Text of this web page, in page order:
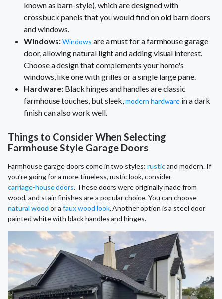
known as barn-style), which are designed with
crossbuck panels that you would find on old barn doors
and windows.
Windows:Windows are a must for a farmhouse garage
door, allowing natural light and adding visual interest.
Choose a design that complements your home's
windows, like one with grilles or a single large pane.
Hardware: Black hinges and handles are classic
farmhouse touches, but sleek,modern hardware in a dark
finish can also work well.
Things to Consider When Selecting
Farmhouse Style Garage Doors
Farmhouse garage doors come in two styles: rusticand modern. If
you’re going for a more timeless, rustic look, consider
carriage-house doors. These doors were originally made from
wood, and stain finishes are a popular choice. You can choose
natural wood or a faux wood look. Another option is a steel door
painted white with black handles and hinges.